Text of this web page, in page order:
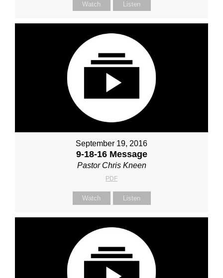
Watch Listen
September 19, 2016
9-18-16 Message
Pastor Chris Kneen
PDF
Watch Listen